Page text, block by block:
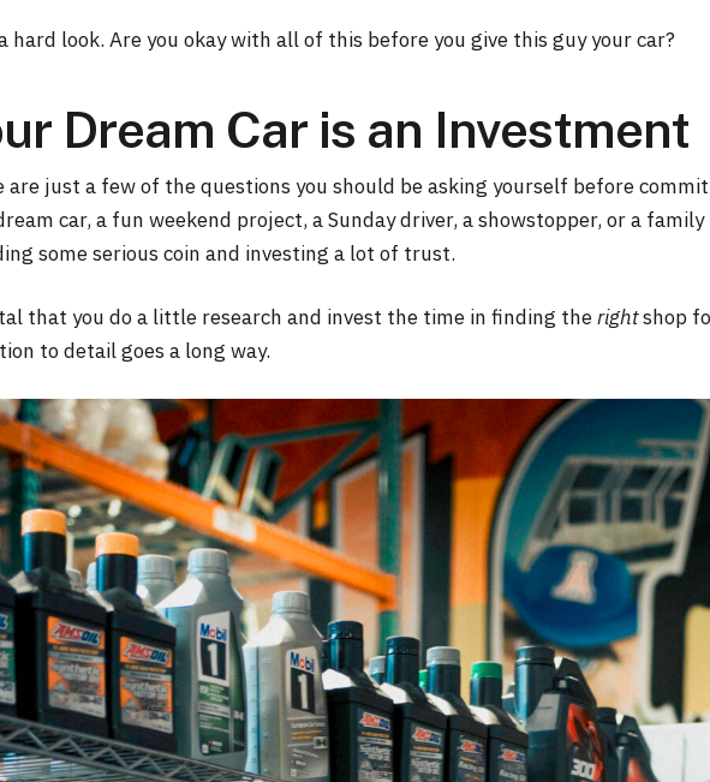
hard look. Are you okay with all of this before you give this guy your car?
Dream Car is an Investment
are just a few of the questions you should be asking yourself before
car, a fun weekend project, a Sunday driver, a showstopper, or a
some serious coin and investing a lot of trust.
that you do a little research and invest the time in finding therightshop
to detail goes a long way.